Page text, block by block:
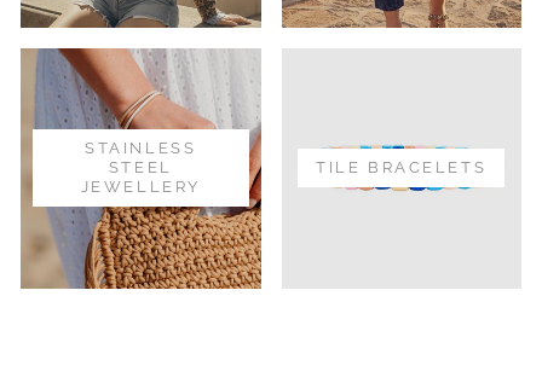
STAINLESS
STEEL
JEWELLERY
TILE BRACELETS